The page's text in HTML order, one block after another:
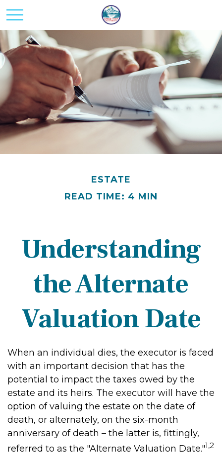
ESTATE
READ TIME: 4 MIN
Understanding
the Alternate
Valuation Date
When an individual dies, the executor is faced
with an important decision that has the
potential to impact the taxes owed by the
estate and its heirs. The executor will have the
option of valuing the estate on the date of
death, or alternately, on the six-month
anniversary of death – the latter is, fittingly,
referred to as the "Alternate Valuation Date."1,2